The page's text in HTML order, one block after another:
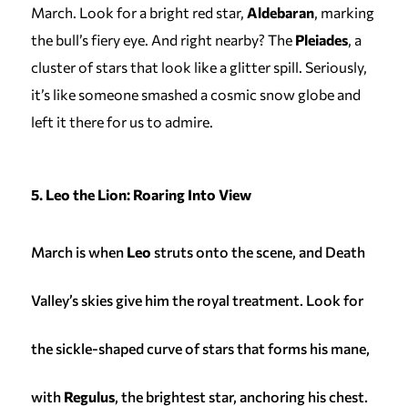
March. Look for a bright red star, Aldebaran, marking
the bull’s fiery eye. And right nearby? The Pleiades, a
cluster of stars that look like a glitter spill. Seriously,
it’s like someone smashed a cosmic snow globe and
left it there for us to admire.
5. Leo the Lion: Roaring Into View
March is when Leo struts onto the scene, and Death
Valley’s skies give him the royal treatment. Look for
the sickle-shaped curve of stars that forms his mane,
with Regulus, the brightest star, anchoring his chest.